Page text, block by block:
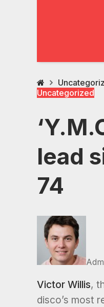
Uncategorized
lead
74
Victor Willis,
disco’s most